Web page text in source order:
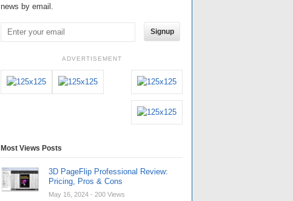
news by email.
Signup
ADVERTISEMENT
Most Views Posts
3D PageFlip Professional Review:
Pricing, Pros & Cons
May 16, 2024 - 200 Views